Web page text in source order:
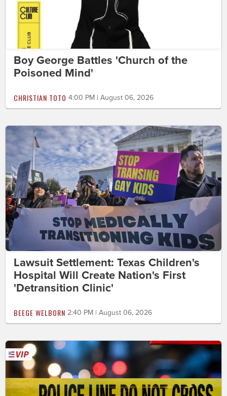
Boy George Battles 'Church of the
Poisoned Mind'
CHRISTIAN TOTO 4:00 PM | August 06, 2026
Lawsuit Settlement: Texas Children's
Hospital Will Create Nation's First
'Detransition Clinic'
BEEGE WELBORN 2:40 PM | August 06, 2026